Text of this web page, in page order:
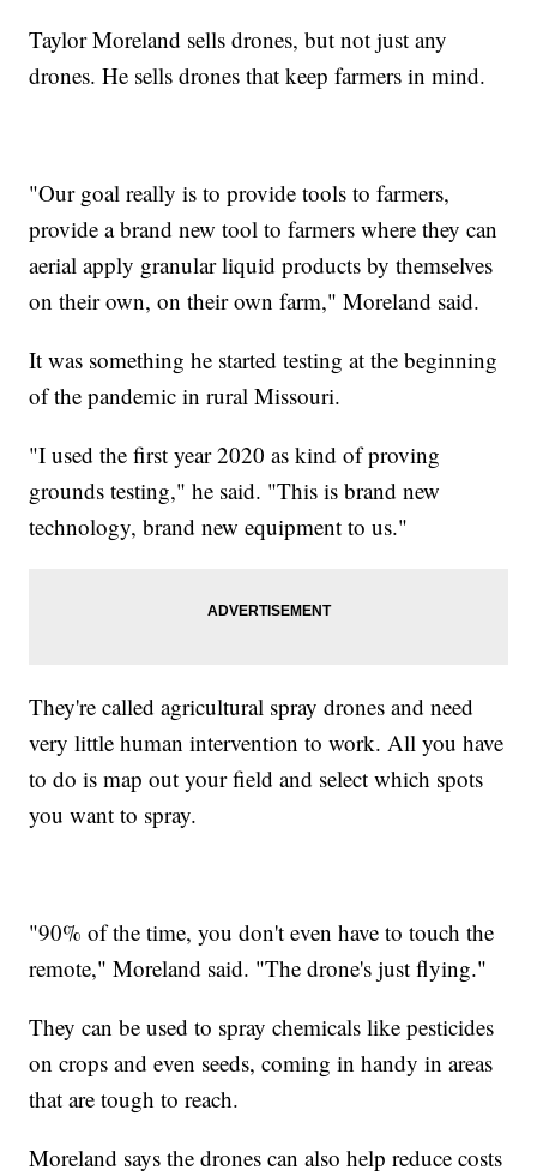
Taylor Moreland sells drones, but not just any
drones. He sells drones that keep farmers in mind.
"Our goal really is to provide tools to farmers,
provide a brand new tool to farmers where they can
aerial apply granular liquid products by themselves
on their own, on their own farm," Moreland said.
It was something he started testing at the beginning
of the pandemic in rural Missouri.
"I used the first year 2020 as kind of proving
grounds testing," he said. "This is brand new
technology, brand new equipment to us."
They're called agricultural spray drones and need
very little human intervention to work. All you have
to do is map out your field and select which spots
you want to spray.
"90% of the time, you don't even have to touch the
remote," Moreland said. "The drone's just flying."
They can be used to spray chemicals like pesticides
on crops and even seeds, coming in handy in areas
that are tough to reach.
Moreland says the drones can also help reduce costs